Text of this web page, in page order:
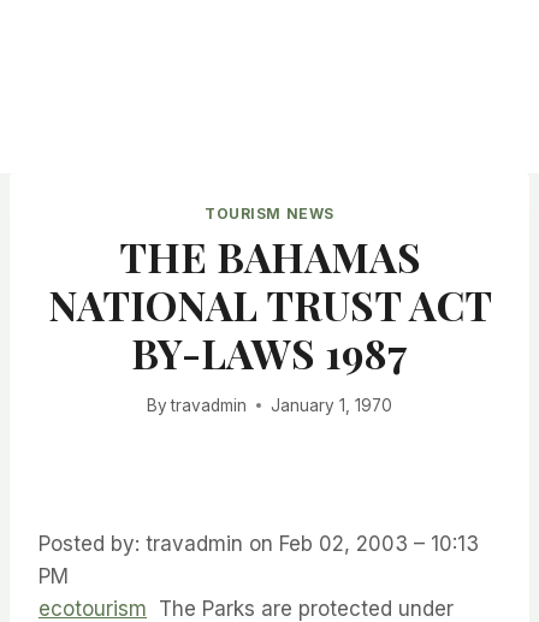
TOURISM NEWS
THE BAHAMAS
NATIONAL TRUST ACT
BY-LAWS 1987
By travadmin January 1, 1970
Posted by: travadmin on Feb 02, 2003 – 10:13
PM
ecotourism The Parks are protected under